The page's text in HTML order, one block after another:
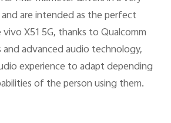
are intended as the perfect
X51 5G, thanks to Qualcomm
advanced audio technology,
experience to adapt depending
of the person using them.